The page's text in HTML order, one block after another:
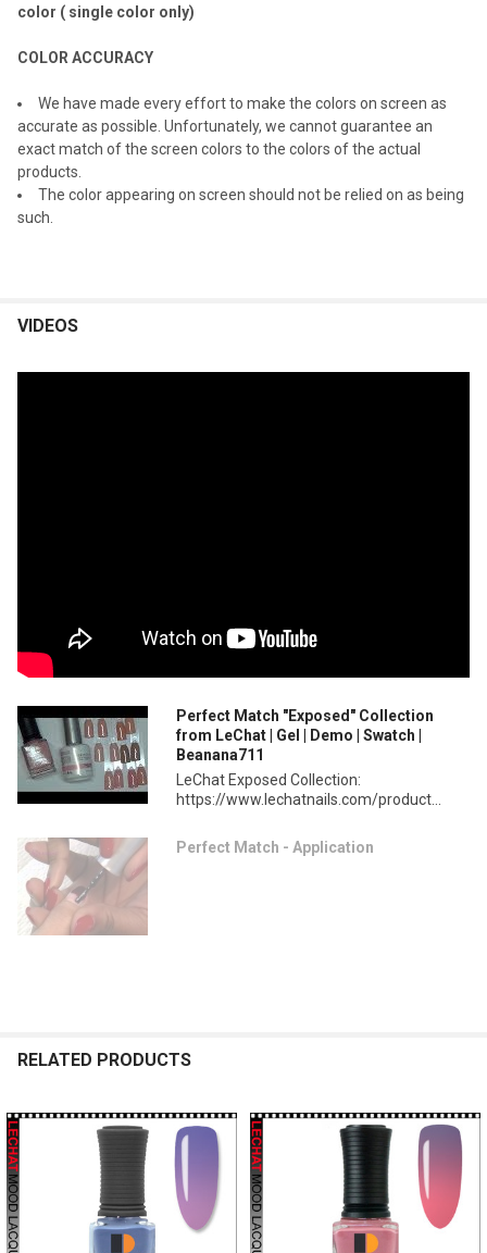
color ( single color only)
COLOR ACCURACY
We have made every effort to make the colors on screen as
accurate as possible. Unfortunately, we cannot guarantee an
exact match of the screen colors to the colors of the actual
products.
The color appearing on screen should not be relied on as being
such.
VIDEOS
Perfect Match "Exposed" Collection
from LeChat | Gel | Demo | Swatch |
Beanana711
LeChat Exposed Collection:
https://www.lechatnails.com/product...
Perfect Match - Application
RELATED PRODUCTS
Related
Products